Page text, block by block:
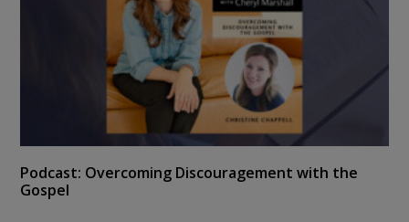
Podcast: Overcoming Discouragement with the
Gospel